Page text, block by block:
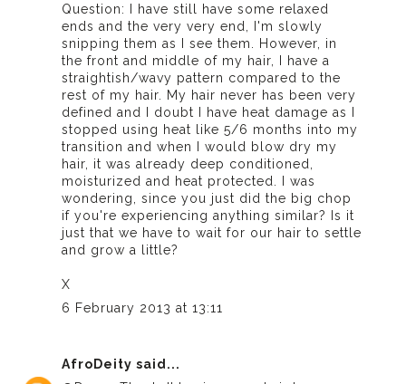
Question: I have still have some relaxed
ends and the very very end, I'm slowly
snipping them as I see them. However, in
the front and middle of my hair, I have a
straightish/wavy pattern compared to the
rest of my hair. My hair never has been very
defined and I doubt I have heat damage as I
stopped using heat like 5/6 months into my
transition and when I would blow dry my
hair, it was already deep conditioned,
moisturized and heat protected. I was
wondering, since you just did the big chop
if you're experiencing anything similar? Is it
just that we have to wait for our hair to settle
and grow a little?
X
6 February 2013 at 13:11
AfroDeity said...